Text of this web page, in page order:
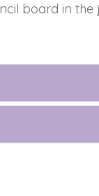
board in the